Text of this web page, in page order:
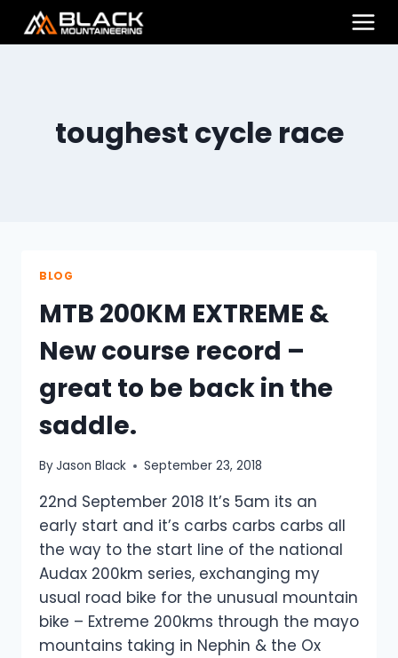
toughest cycle race
BLOG
MTB 200KM EXTREME &
New course record –
great to be back in the
saddle.
ByJason Black September 23, 2018
22nd September 2018 It’s 5am its an
early start and it’s carbs carbs carbs all
the way to the start line of the national
Audax 200km series, exchanging my
usual road bike for the unusual mountain
bike – Extreme 200kms through the mayo
mountains taking in Nephin & the Ox